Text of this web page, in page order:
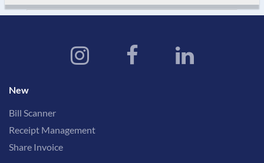
New
Bill Scanner
Receipt Management
Share Invoice